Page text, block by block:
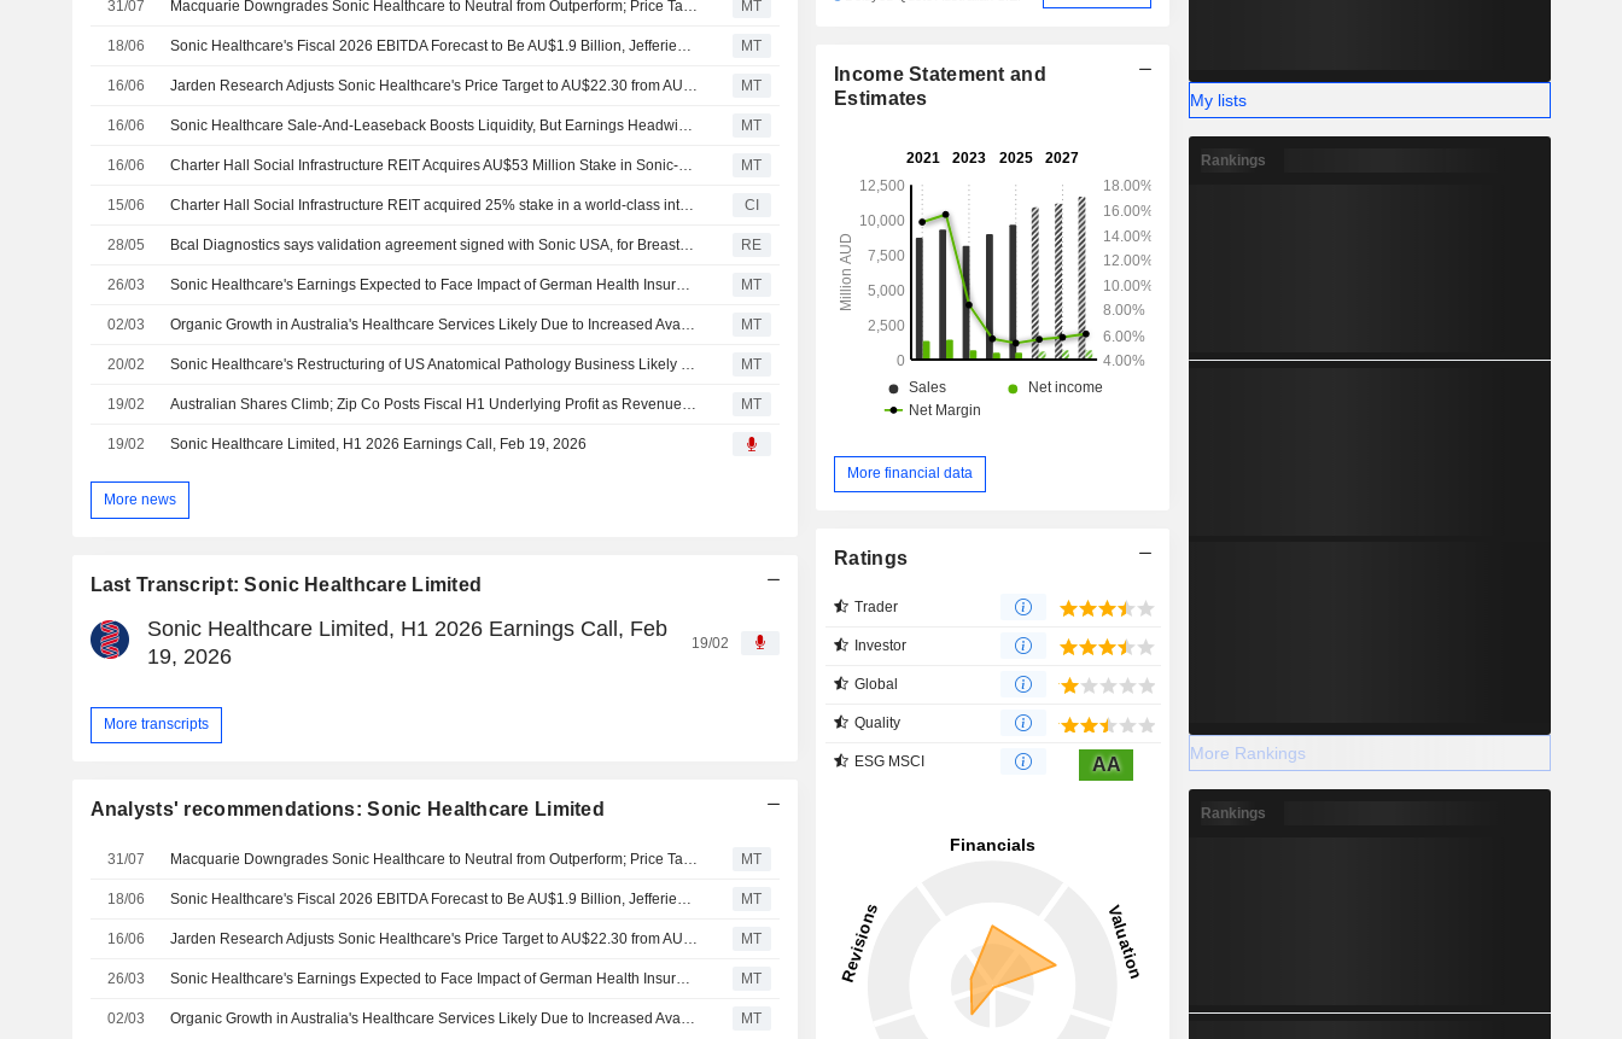
31/07 Macquarie Downgrades Sonic Healthcare to Neutral from Outperform; Price Target is AU$23.60 MT
18/06 Sonic Healthcare's Fiscal 2026 EBITDA Forecast to Be AU$1.9 Billion, Jefferies Says MT
16/06 Jarden Research Adjusts Sonic Healthcare's Price Target to AU$22.30 from AU$21.90, Keeps at Neutral MT
16/06 Sonic Healthcare Sale-And-Leaseback Boosts Liquidity, But Earnings Headwinds Persist, Jarden Says MT
16/06 Charter Hall Social Infrastructure REIT Acquires AU$53 Million Stake in Sonic-Leased Brisbane Pathology Hub MT
15/06 Charter Hall Social Infrastructure REIT acquired 25% stake in a world-class integrated pathology laboratory from Sonic Healthcare Limited for AUD 53 million. CI
28/05 Bcal Diagnostics says validation agreement signed with Sonic USA, for Breastest V2 RE
26/03 Sonic Healthcare's Earnings Expected to Face Impact of German Health Insurance Reform, Says Jefferies MT
02/03 Organic Growth in Australia's Healthcare Services Likely Due to Increased Availability of Bulk-Billing General Practitioners, Jefferies Says MT
20/02 Sonic Healthcare's Restructuring of US Anatomical Pathology Business Likely to Impact Fiscal 2026 H2 Margin, Jefferies Says MT
19/02 Australian Shares Climb; Zip Co Posts Fiscal H1 Underlying Profit as Revenue Rises MT
19/02 Sonic Healthcare Limited, H1 2026 Earnings Call, Feb 19, 2026
More news
Last Transcript: Sonic Healthcare Limited
Sonic Healthcare Limited, H1 2026 Earnings Call, Feb
19, 2026
19/02
More transcripts
Analysts' recommendations: Sonic Healthcare Limited
31/07 MT
18/06 MT
16/06 MT
26/03 MT
02/03 MT
Income Statement and
Estimates
More financial data
Ratings
Trader
Investor
Global
Quality
ESG MSCI AA
My lists
Rankings
More Rankings
Rankings